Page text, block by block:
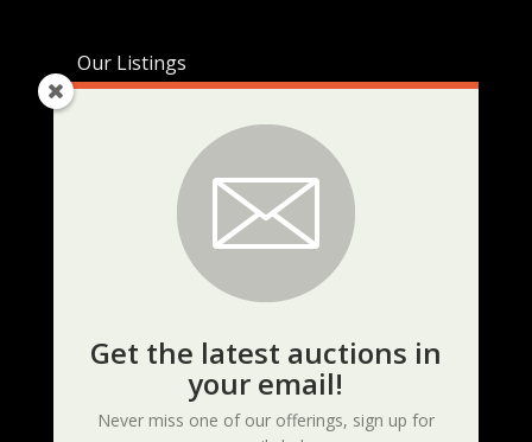
Our Listings
Real Estate Listings
Current Auctions
KEEP UP TO DATE
Get the latest auctions in
your email!
Never miss one of our offerings, sign up for